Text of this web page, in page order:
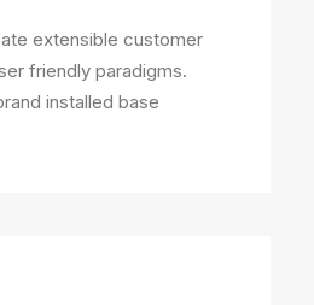
extensible customer
friendly paradigms.
installed base